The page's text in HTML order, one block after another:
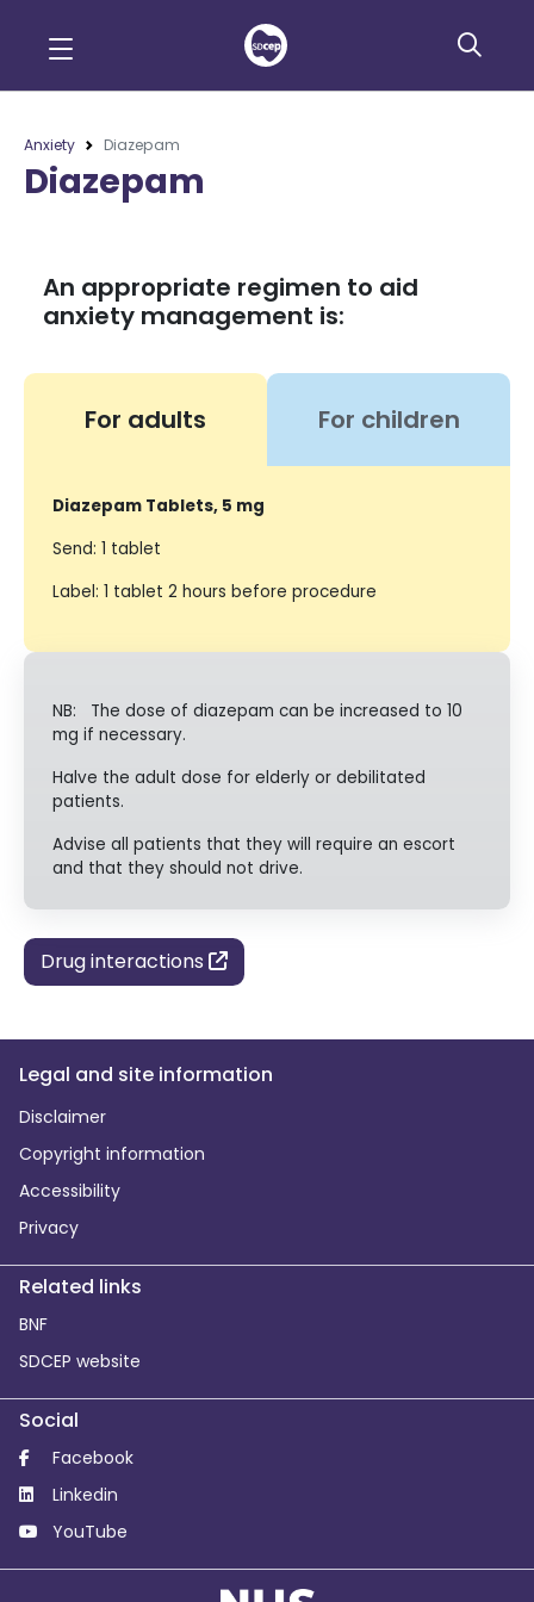
Anxiety Diazepam
Diazepam
An appropriate regimen to aid
anxiety management is:
For adults For children
Diazepam Tablets, 5 mg
Send: 1 tablet
Label: 1 tablet 2 hours before procedure
NB: The dose of diazepam can be increased to 10
mg if necessary.
Halve the adult dose for elderly or debilitated
patients.
Advise all patients that they will require an escort
and that they should not drive.
Drug interactions
Legal and site information
Disclaimer
Copyright information
Accessibility
Privacy
Related links
BNF
SDCEP website
Social
Facebook
Linkedin
YouTube